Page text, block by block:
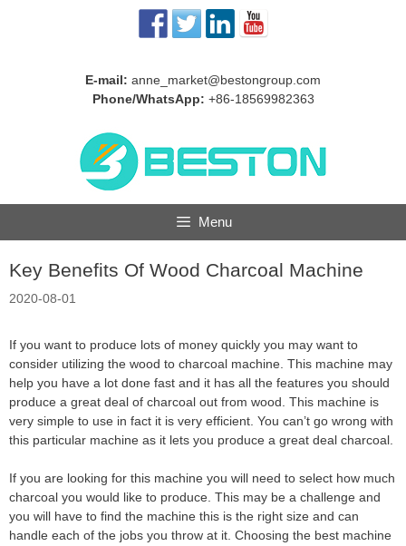
E-mail: anne_market@bestongroup.com
Phone/WhatsApp: +86-18569982363
Menu
Key Benefits Of Wood Charcoal Machine
2020-08-01
If you want to produce lots of money quickly you may want to
consider utilizing the wood to charcoal machine. This machine may
help you have a lot done fast and it has all the features you should
produce a great deal of charcoal out from wood. This machine is
very simple to use in fact it is very efficient. You can’t go wrong with
this particular machine as it lets you produce a great deal charcoal.
If you are looking for this machine you will need to select how much
charcoal you would like to produce. This may be a challenge and
you will have to find the machine this is the right size and can
handle each of the jobs you throw at it. Choosing the best machine